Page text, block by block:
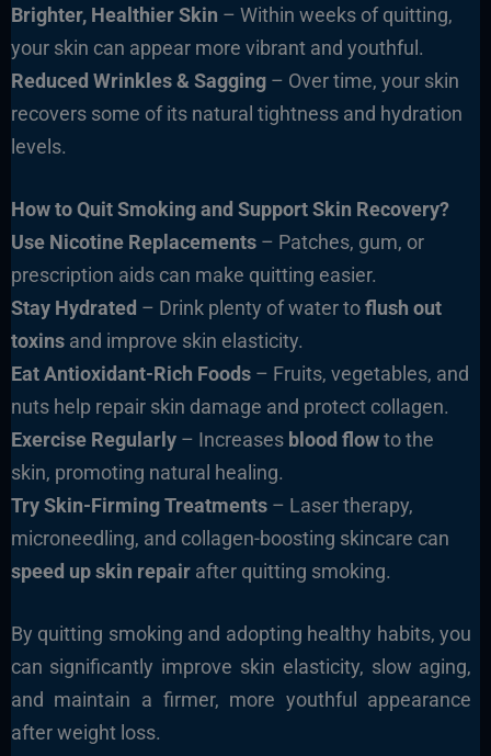
Brighter, Healthier Skin – Within weeks of quitting,
your skin can appear more vibrant and youthful.
Reduced Wrinkles & Sagging– Over time, your skin
recovers some of its natural tightness and hydration
levels.
How to Quit Smoking and Support Skin Recovery?
Use Nicotine Replacements– Patches, gum, or
prescription aids can make quitting easier.
Stay Hydrated – Drink plenty of water toflush out
toxinsand improve skin elasticity.
Eat Antioxidant-Rich Foods– Fruits, vegetables, and
nuts help repair skin damage and protect collagen.
Exercise Regularly– Increases blood flowto the
skin, promoting natural healing.
Try Skin-Firming Treatments– Laser therapy,
microneedling, and collagen-boosting skincare can
speed up skin repairafter quitting smoking.
By quitting smoking and adopting healthy habits, you
can significantly improve skin elasticity, slow aging,
and maintain a firmer, more youthful appearance
after weight loss.